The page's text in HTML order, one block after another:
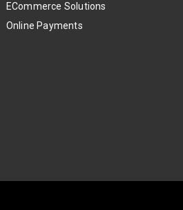
ECommerce Solutions
Online Payments